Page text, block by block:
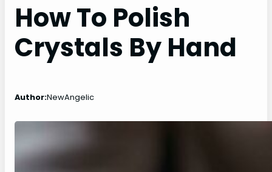
How To Polish
Crystals By Hand
Author:NewAngelic